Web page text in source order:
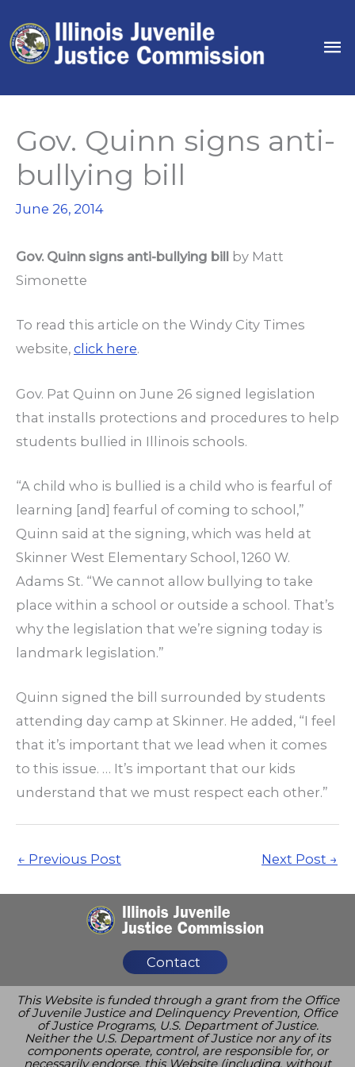
to
content
Gov. Quinn signs anti-
bullying bill
June 26, 2014
Gov. Quinn signs anti-bullying bill by Matt
Simonette
To read this article on the Windy City Times
website, click here.
Gov. Pat Quinn on June 26 signed legislation
that installs protections and procedures to help
students bullied in Illinois schools.
“A child who is bullied is a child who is fearful of
learning [and] fearful of coming to school,”
Quinn said at the signing, which was held at
Skinner West Elementary School, 1260 W.
Adams St. “We cannot allow bullying to take
place within a school or outside a school. That’s
why the legislation that we’re signing today is
landmark legislation.”
Quinn signed the bill surrounded by students
attending day camp at Skinner. He added, “I feel
that it’s important that we lead when it comes
to this issue. … It’s important that our kids
understand that we must respect each other.”
← Previous Post Next Post →
Contact
This Website is funded through a grant from the Office
of Juvenile Justice and Delinquency Prevention, Office
of Justice Programs, U.S. Department of Justice.
Neither the U.S. Department of Justice nor any of its
components operate, control, are responsible for, or
necessarily endorse, this Website (including, without